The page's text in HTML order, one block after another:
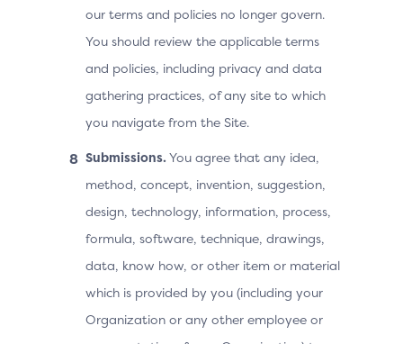
our terms and policies no longer govern.
You should review the applicable terms
and policies, including privacy and data
gathering practices, of any site to which
you navigate from the Site.
Submissions. You agree that any idea,
method, concept, invention, suggestion,
design, technology, information, process,
formula, software, technique, drawings,
data, know how, or other item or material
which is provided by you (including your
Organization or any other employee or